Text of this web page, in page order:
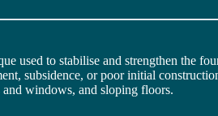
used to stabilise and strengthen the
subsidence, or poor initial
windows, and sloping floors.